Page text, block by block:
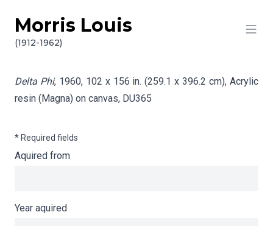
Skip to content
Morris Louis
(1912-1962)
Info gathering for Delta Phi
Delta Phi, 1960, 102 x 156 in. (259.1 x 396.2 cm), Acrylic
resin (Magna) on canvas, DU365
* Required fields
Aquired from
Year aquired